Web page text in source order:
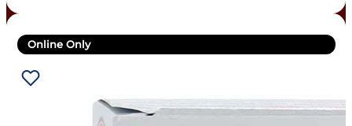
Online Only